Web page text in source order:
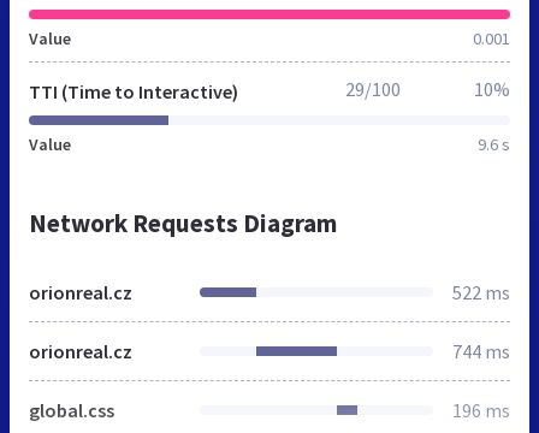
Value 0.001
TTI (Time to Interactive)
Value 9.6 s
29/100 10%
Network Requests Diagram
orionreal.cz 522 ms
orionreal.cz 744 ms
global.css 196 ms